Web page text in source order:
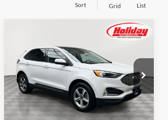
Sort Grid List
Owned2024Ford Edge
SEL
Price Drop
Stock:T9485
Available 29,234 mi Ext. Int.
$29,209
SIMPLIFIED PRICE
Less
Price:
$28,820